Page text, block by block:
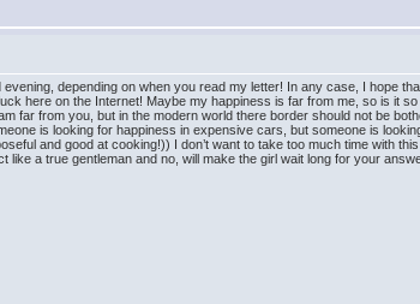
depending on when you read my letter! In any case, I hope
here on the Internet! Maybe my happiness is far from me, so is it
far from you, but in the modern world there border should not be
is looking for happiness in expensive cars, but someone is
and good at cooking!)) I don’t want to take too much time with
a true gentleman and no, will make the girl wait long for your